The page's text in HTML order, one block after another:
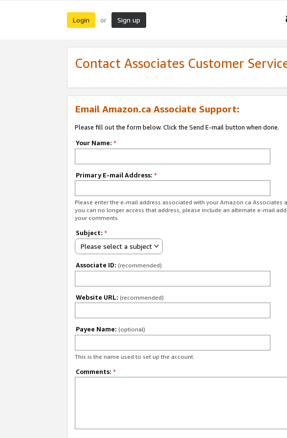
Login or Sign up
Contact Associates Customer
Email Amazon.ca Associate Support:
Please fill out the form below. Click the Send E-mail button when done.
Your Name: *
Primary E-mail Address: *
Please enter the e-mail address associated with your Amazon.ca Associates
you can no longer access that address, please include an alternate e-mail
your comments.
Subject: *
Please select a subject
Associate ID: (recommended)
Website URL: (recommended)
Payee Name: (optional)
This is the name used to set up the account.
Comments: *